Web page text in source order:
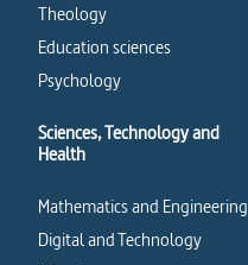
Theology
Education sciences
Psychology
Sciences, Technology and
Health
Mathematics and Engineering
Digital and Technology